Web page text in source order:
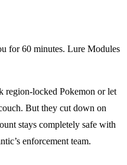
for 60 minutes. Lure Modules
region-locked Pokemon or let
But they cut down on
stays completely safe with
enforcement team.